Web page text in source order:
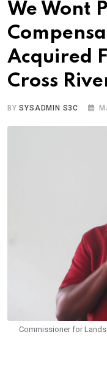
We Wont
Acquired
Cross
BYSYSADMIN S3C
Commissioner for